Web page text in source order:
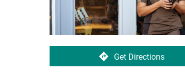
Get Directions